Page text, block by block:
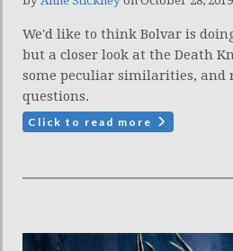
We'd like to think Bolvar is
but a closer look at the Death
some peculiar similarities, and
questions.
Click to read more